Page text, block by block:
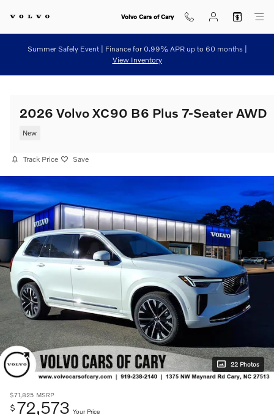
Volvo Cars of Cary
Summer Safely Event | Finance for 0.99% APR up to 60 months |
View Inventory
2026 Volvo XC90 B6 Plus 7-Seater AWD
New
Track Price Save
22 Photos
$71,825 MSRP
$ 72,573 Your Price